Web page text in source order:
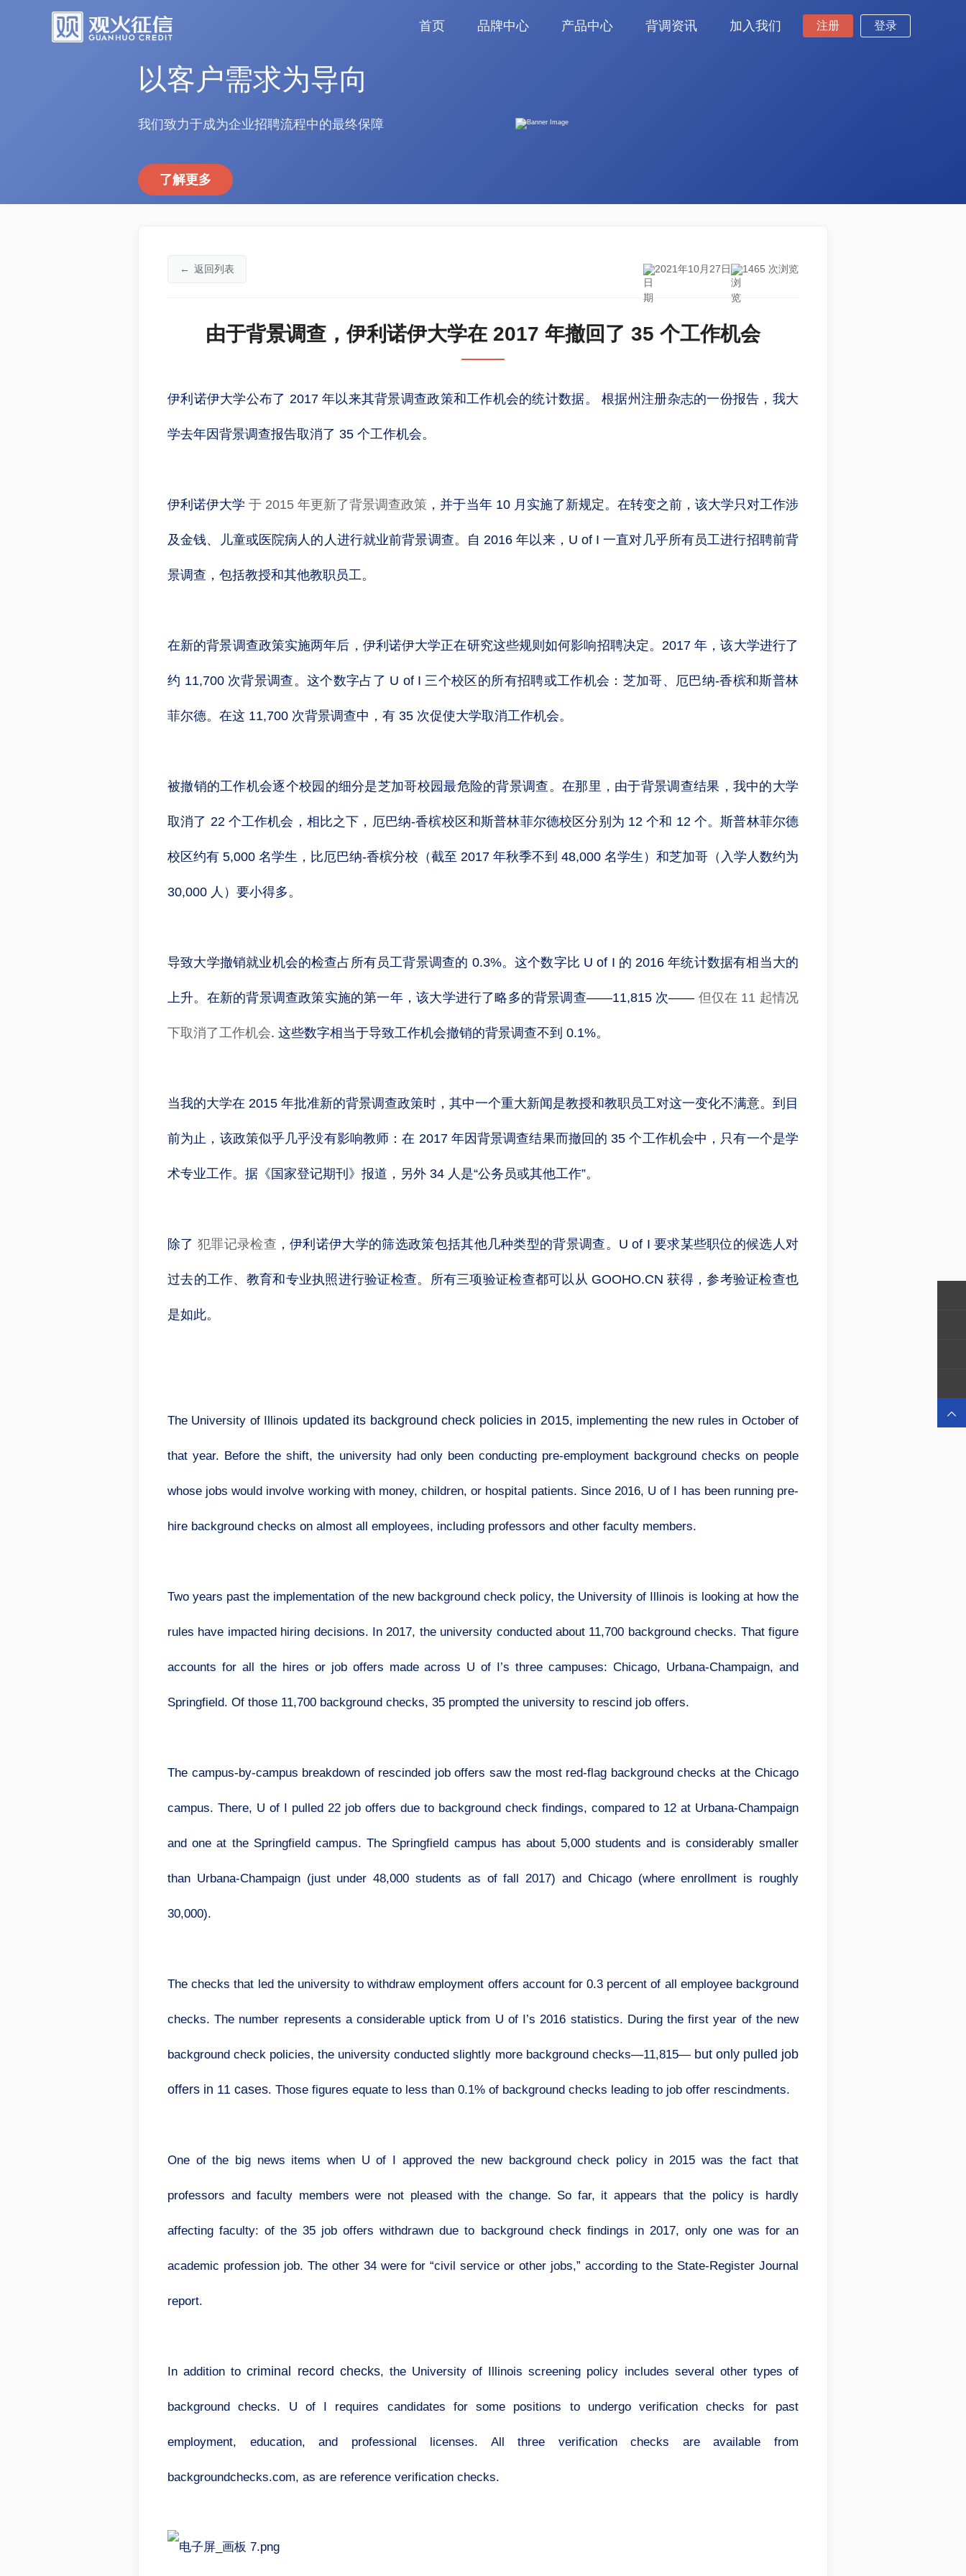
首页 品牌中心 产品中心 背调资讯 加入我们 注册 登录
以客户需求为导向
我们致力于成为企业招聘流程中的最终保障
了解更多
← 返回列表 2021年10月27日 1465 次浏览
由于背景调查，伊利诺伊大学在 2017 年撤回了 35 个工作机会
伊利诺伊大学公布了 2017 年以来其背景调查政策和工作机会的统计数据。 根据州注册杂志的一份报告，我大
学去年因背景调查报告取消了 35 个工作机会。
伊利诺伊大学于 2015 年更新了背景调查政策 ，并于当年 10 月实施了新规定。在转变之前，该大学只对工作涉
及金钱、儿童或医院病人的人进行就业前背景调查。自 2016 年以来，U of I 一直对几乎所有员工进行招聘前背
景调查，包括教授和其他教职员工。
在新的背景调查政策实施两年后，伊利诺伊大学正在研究这些规则如何影响招聘决定。2017 年，该大学进行了
约 11,700 次背景调查。这个数字占了 U of I 三个校区的所有招聘或工作机会：芝加哥、厄巴纳-香槟和斯普林
菲尔德。在这 11,700 次背景调查中，有 35 次促使大学取消工作机会。
被撤销的工作机会逐个校园的细分是芝加哥校园最危险的背景调查。在那里，由于背景调查结果，我中的大学
取消了 22 个工作机会，相比之下，厄巴纳-香槟校区和斯普林菲尔德校区分别为 12 个和 12 个。斯普林菲尔德
校区约有 5,000 名学生，比厄巴纳-香槟分校（截至 2017 年秋季不到 48,000 名学生）和芝加哥（入学人数约为
30,000 人）要小得多。
导致大学撤销就业机会的检查占所有员工背景调查的 0.3%。这个数字比 U of I 的 2016 年统计数据有相当大的
上升。在新的背景调查政策实施的第一年，该大学进行了略多的背景调查——11,815 次—— 但仅在 11 起情况
下取消了工作机会. 这些数字相当于导致工作机会撤销的背景调查不到 0.1%。
当我的大学在 2015 年批准新的背景调查政策时，其中一个重大新闻是教授和教职员工对这一变化不满意。到目
前为止，该政策似乎几乎没有影响教师：在 2017 年因背景调查结果而撤回的 35 个工作机会中，只有一个是学
术专业工作。据《国家登记期刊》报道，另外 34 人是“公务员或其他工作”。
除了 犯罪记录检查 ，伊利诺伊大学的筛选政策包括其他几种类型的背景调查。U of I 要求某些职位的候选人对
过去的工作、教育和专业执照进行验证检查。所有三项验证检查都可以从 GOOHO.CN 获得，参考验证检查也
是如此。
The University of Illinois updated its background check policies in 2015, implementing the new rules in October of
that year. Before the shift, the university had only been conducting pre-employment background checks on people
whose jobs would involve working with money, children, or hospital patients. Since 2016, U of I has been running pre-
hire background checks on almost all employees, including professors and other faculty members.
Two years past the implementation of the new background check policy, the University of Illinois is looking at how the
rules have impacted hiring decisions. In 2017, the university conducted about 11,700 background checks. That figure
accounts for all the hires or job offers made across U of I’s three campuses: Chicago, Urbana-Champaign, and
Springfield. Of those 11,700 background checks, 35 prompted the university to rescind job offers.
The campus-by-campus breakdown of rescinded job offers saw the most red-flag background checks at the Chicago
campus. There, U of I pulled 22 job offers due to background check findings, compared to 12 at Urbana-Champaign
and one at the Springfield campus. The Springfield campus has about 5,000 students and is considerably smaller
than Urbana-Champaign (just under 48,000 students as of fall 2017) and Chicago (where enrollment is roughly
30,000).
The checks that led the university to withdraw employment offers account for 0.3 percent of all employee background
checks. The number represents a considerable uptick from U of I’s 2016 statistics. During the first year of the new
background check policies, the university conducted slightly more background checks—11,815— but only pulled job
offers in 11 cases. Those figures equate to less than 0.1% of background checks leading to job offer rescindments.
One of the big news items when U of I approved the new background check policy in 2015 was the fact that
professors and faculty members were not pleased with the change. So far, it appears that the policy is hardly
affecting faculty: of the 35 job offers withdrawn due to background check findings in 2017, only one was for an
academic profession job. The other 34 were for “civil service or other jobs,” according to the State-Register Journal
report.
In addition tocriminal record checks, the University of Illinois screening policy includes several other types of
background checks. U of I requires candidates for some positions to undergo verification checks for past
employment, education, and professional licenses. All three verification checks are available from
backgroundchecks.com, as are reference verification checks.
